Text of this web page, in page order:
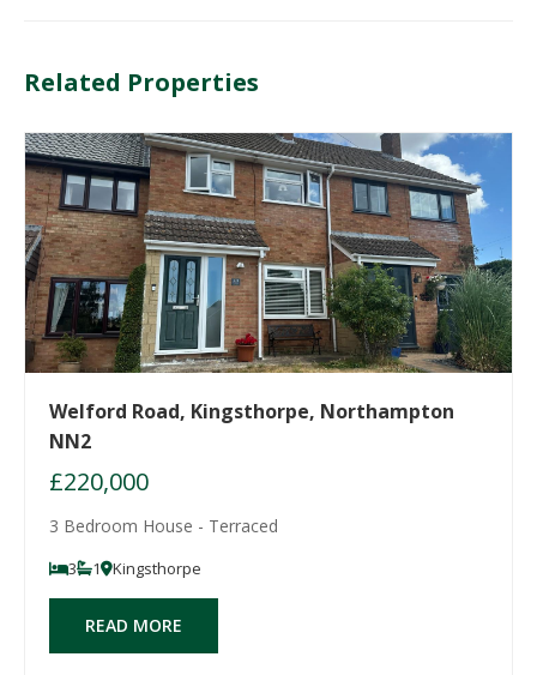
Related Properties
Welford Road, Kingsthorpe, Northampton
NN2
£220,000
3 Bedroom House - Terraced
3 1 Kingsthorpe
READ MORE